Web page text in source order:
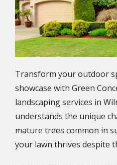
Transform your outdoor
showcase with Green
landscaping services in
understands the unique
mature trees common in
your lawn thrives despite